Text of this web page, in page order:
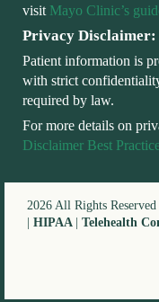
visit Mayo Clinic’s
Privacy Disclaimer:
Patient information is
with strict
required by law.
For more details on
Disclaimer Best
2026 All Rights
HIPAA Telehealth